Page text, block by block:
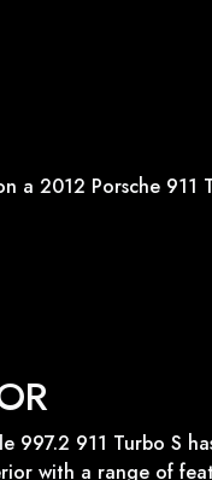
997.2 911 Turbo S
with a range of